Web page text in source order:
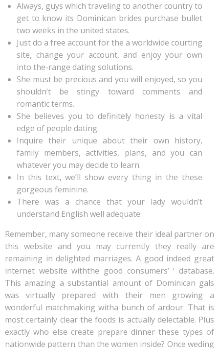
Always, guys which traveling to another country to
get to know its Dominican brides purchase bullet
two weeks in the united states.
Just do a free account for the a worldwide courting
site, change your account, and enjoy your own
into the-range dating solutions.
She must be precious and you will enjoyed, so you
shouldn’t be stingy toward comments and
romantic terms.
She believes you to definitely honesty is a vital
edge of people dating.
Inquire their unique about their own history,
family members, activities, plans, and you can
whatever you may decide to learn.
In this text, we’ll show every thing in the these
gorgeous feminine.
There was a chance that your lady wouldn’t
understand English well adequate.
Remember, many someone receive their ideal partner on
this website and you may currently they really are
remaining in delighted marriages. A good indeed great
internet website withthe good consumers’ ‘ database.
This amazing a substantial amount of Dominican gals
was virtually prepared with their men growing a
wonderful matchmaking witha bunch of ardour. That is
most certainly clear the foods is actually delectable. Plus
exactly who else create prepare dinner these types of
nationwide pattern than the women inside? Once weding